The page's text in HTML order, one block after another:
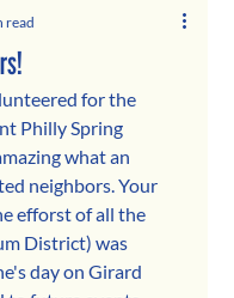
read
for the
Philly Spring
what an
neighbors. Your
efforst of all the
District) was
day on Girard